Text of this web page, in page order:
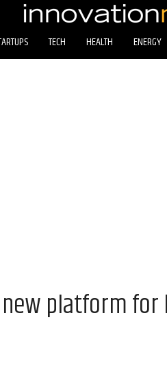
TECH HEALTH ENERGY
platform